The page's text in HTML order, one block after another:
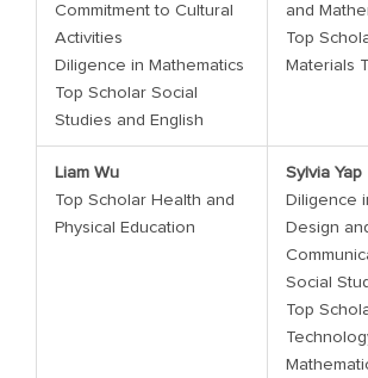
Commitment to Cultural
Activities
Diligence in Mathematics
Top Scholar Social
Studies and English
and
Top
Materials
Liam Wu
Top Scholar Health and
Physical Education
Sylvia Yap
Diligence
Design
Social
Top